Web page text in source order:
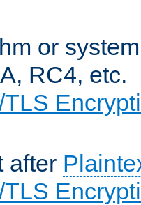
or
RC4, etc.
after